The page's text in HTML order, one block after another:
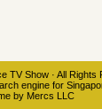
TV Show· All Rights
engine for
by Mercs LLC